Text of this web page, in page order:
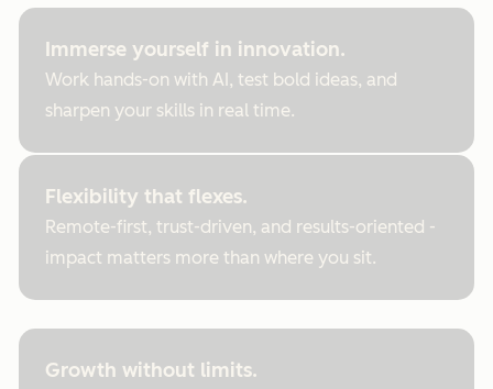
Immerse yourself in innovation.
Work hands-on with AI, test bold ideas, and
sharpen your skills in real time.
Flexibility that flexes.
Remote-first, trust-driven, and results-oriented -
impact matters more than where you sit.
Growth without limits.